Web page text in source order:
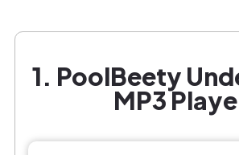
1. PoolBeety
MP3